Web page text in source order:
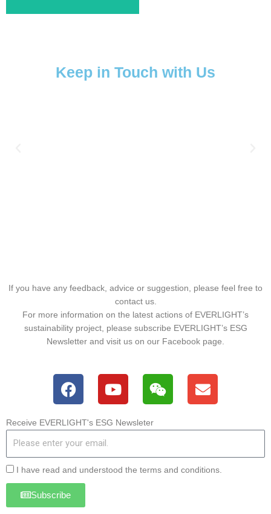
Keep in Touch with Us
If you have any feedback, advice or suggestion, please feel free to
contact us.
For more information on the latest actions of EVERLIGHT’s
sustainability project, please subscribe EVERLIGHT’s ESG
Newsletter and visit us on our Facebook page.
F
a
e
b
o
o
k
Y
o
t
b
e
W
e
x
n
E
n
e
o
p
Receive EVERLIGHT's ESG Newsleter
I have read and understood the terms and conditions.
Subscribe